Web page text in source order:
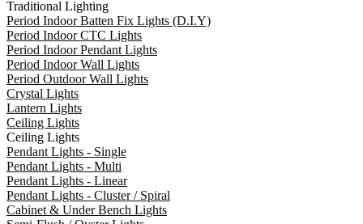
Traditional Lighting
Period Indoor Batten Fix Lights (D.I.Y)
Period Indoor CTC Lights
Period Indoor Pendant Lights
Period Indoor Wall Lights
Period Outdoor Wall Lights
Crystal Lights
Lantern Lights
Ceiling Lights
Ceiling Lights
Pendant Lights - Single
Pendant Lights - Multi
Pendant Lights - Linear
Pendant Lights - Cluster / Spiral
Cabinet & Under Bench Lights